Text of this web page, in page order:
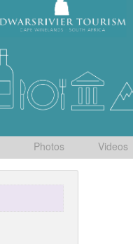
Photos Videos